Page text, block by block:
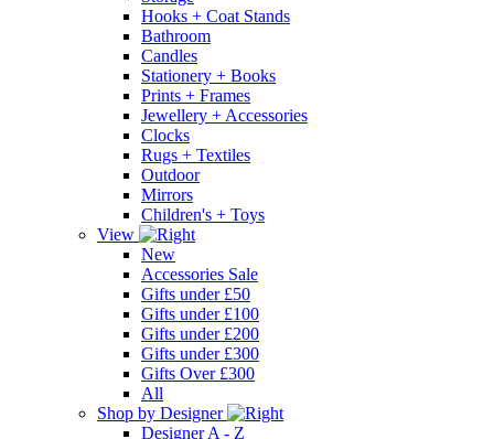
Hooks + Coat Stands
Bathroom
Candles
Stationery + Books
Prints + Frames
Jewellery + Accessories
Clocks
Rugs + Textiles
Outdoor
Mirrors
Children's + Toys
View
New
Accessories Sale
Gifts under £50
Gifts under £100
Gifts under £200
Gifts under £300
Gifts Over £300
All
Shop by Designer
Designer A - Z